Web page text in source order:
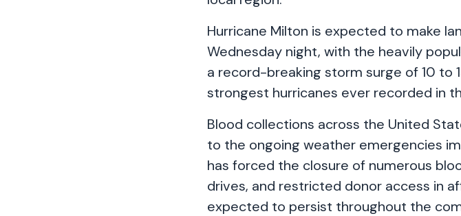
Hurricane Milton is expected to make
Wednesday night, with the heavily
a record-breaking storm surge of 10 to
strongest hurricanes ever recorded in
Blood collections across the United
to the ongoing weather emergencies
has forced the closure of numerous
drives, and restricted donor access in
expected to persist throughout the